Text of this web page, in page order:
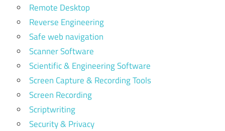
Remote Desktop
Reverse Engineering
Safe web navigation
Scanner Software
Scientific & Engineering Software
Screen Capture & Recording Tools
Screen Recording
Scriptwriting
Security & Privacy